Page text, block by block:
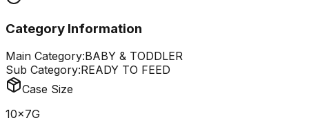
Category Information
Main Category:BABY & TODDLER
Sub Category:READY TO FEED
Case Size
10x7G